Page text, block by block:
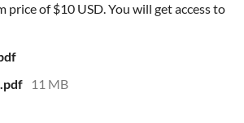
price of $10 USD. You will get access to
11 MB